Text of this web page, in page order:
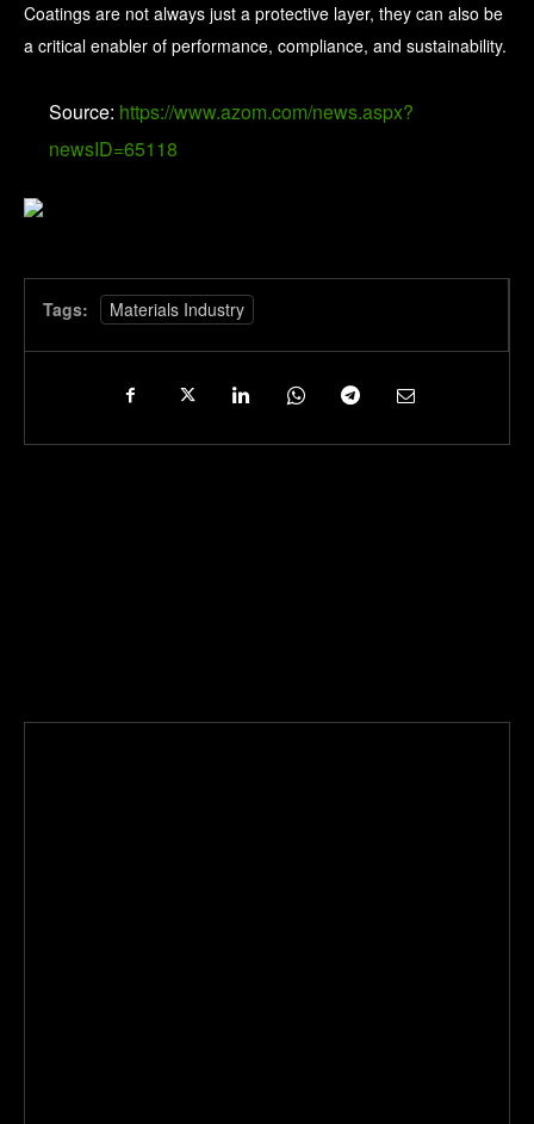
Coatings are not always just a protective layer, they can also be
a critical enabler of performance, compliance, and sustainability.
Source: https://www.azom.com/news.aspx?
newsID=65118
Tags: Materials Industry